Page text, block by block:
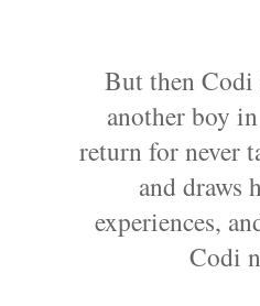
But then Codi
another boy
return for never
and draws
experiences,
Codi